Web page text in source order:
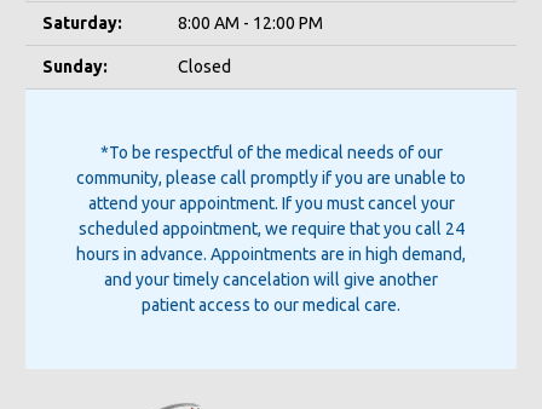
Saturday: 8:00 AM - 12:00 PM
Sunday: Closed
*To be respectful of the medical needs of our
community, please call promptly if you are unable to
attend your appointment. If you must cancel your
scheduled appointment, we require that you call 24
hours in advance. Appointments are in high demand,
and your timely cancelation will give another
patient access to our medical care.